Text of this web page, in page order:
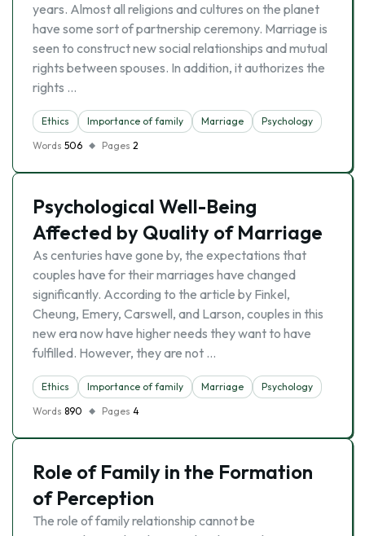
years. Almost all religions and cultures on the planet
have some sort of partnership ceremony. Marriage is
seen to construct new social relationships and mutual
rights between spouses. In addition, it authorizes the
rights …
Ethics Importance of family Marriage
Psychology
Words 506 Pages 2
Psychological Well-Being
Affected by Quality of Marriage
As centuries have gone by, the expectations that
couples have for their marriages have changed
significantly. According to the article by Finkel,
Cheung, Emery, Carswell, and Larson, couples in this
new era now have higher needs they want to have
fulfilled. However, they are not …
Ethics Importance of family Marriage
Psychology
Words 890 Pages 4
Role of Family in the Formation
of Perception
The role of family relationship cannot be